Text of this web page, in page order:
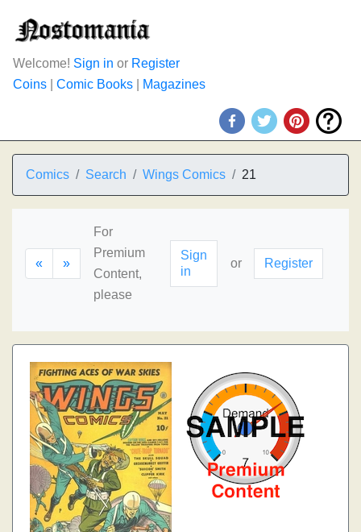
Welcome! Sign in or Register
Coins
Comic Books Magazines
Comics Search Wings Comics 21
« »
For
Premium
Content,
please
Sign
in
or Register